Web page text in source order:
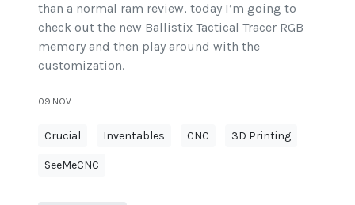
than a normal ram review, today I’m going to
check out the new Ballistix Tactical Tracer RGB
memory and then play around with the
customization.
09.NOV
Crucial Inventables CNC 3D Printing
SeeMeCNC